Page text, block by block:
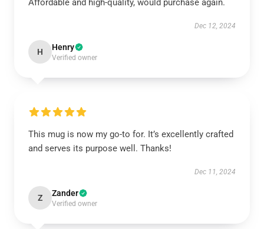
Affordable and high-quality, would purchase again.
Dec 12, 2024
H Henry
Verified owner
This mug is now my go-to for. It’s excellently crafted
and serves its purpose well. Thanks!
Dec 11, 2024
Z Zander
Verified owner